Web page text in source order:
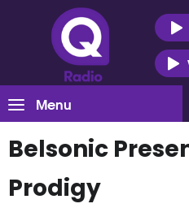
Menu
Belsonic
Prodigy